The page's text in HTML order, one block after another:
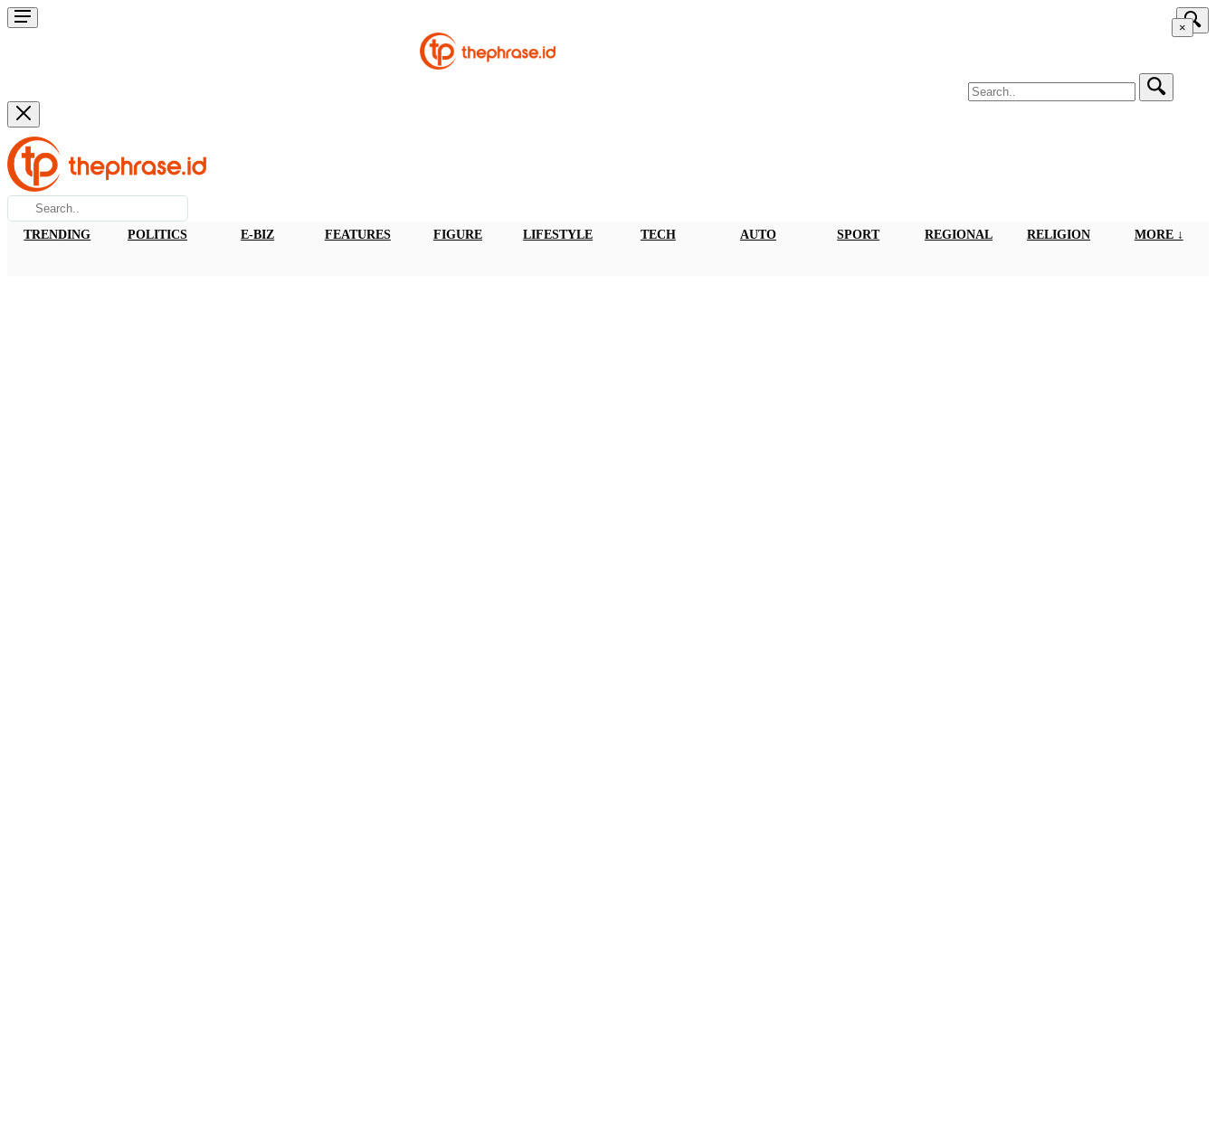
×
TRENDING POLITICS E-BIZ FEATURES FIGURE LIFESTYLE TECH AUTO SPORT REGIONAL RELIGION MORE ↓